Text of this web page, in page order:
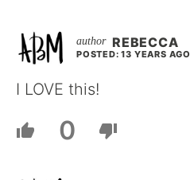
REBECCA
POSTED: 13 YEARS AGO
I LOVE this!
0